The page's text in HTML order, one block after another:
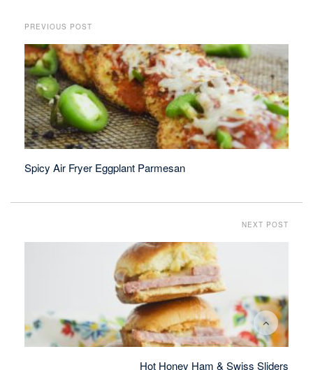
PREVIOUS POST
Spicy Air Fryer Eggplant Parmesan
NEXT POST
Hot Honey Ham & Swiss Sliders